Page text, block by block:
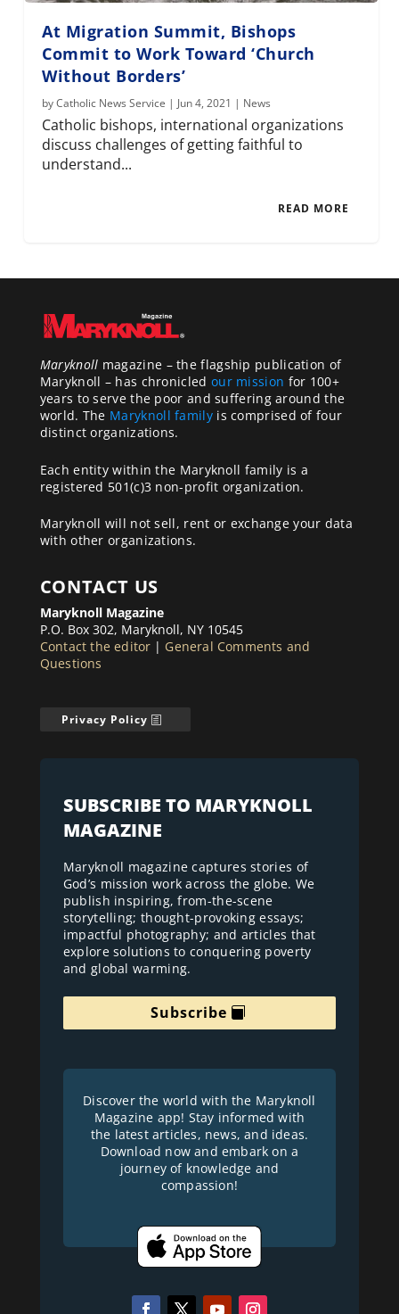
At Migration Summit, Bishops
Commit to Work Toward ‘Church
Without Borders’
byCatholic News Service | Jun 4, 2021 | News
Catholic bishops, international organizations
discuss challenges of getting faithful to
understand...
READ MORE
Maryknoll magazine – the flagship publication of
Maryknoll – has chronicled our mission for 100+
years to serve the poor and suffering around the
world. The Maryknoll familyis comprised of four
distinct organizations.
Each entity within the Maryknoll family is a
registered 501(c)3 non-profit organization.
Maryknoll will not sell, rent or exchange your data
with other organizations.
CONTACT US
Maryknoll Magazine
P.O. Box 302, Maryknoll, NY 10545
Contact the editor | General Comments and
Questions
Privacy Policy
SUBSCRIBE TO MARYKNOLL
MAGAZINE
Maryknoll magazine captures stories of
God’s mission work across the globe. We
publish inspiring, from-the-scene
storytelling; thought-provoking essays;
impactful photography; and articles that
explore solutions to conquering poverty
and global warming.
Subscribe
Discover the world with the Maryknoll
Magazine app! Stay informed with
the latest articles, news, and ideas.
Download now and embark on a
journey of knowledge and
compassion!